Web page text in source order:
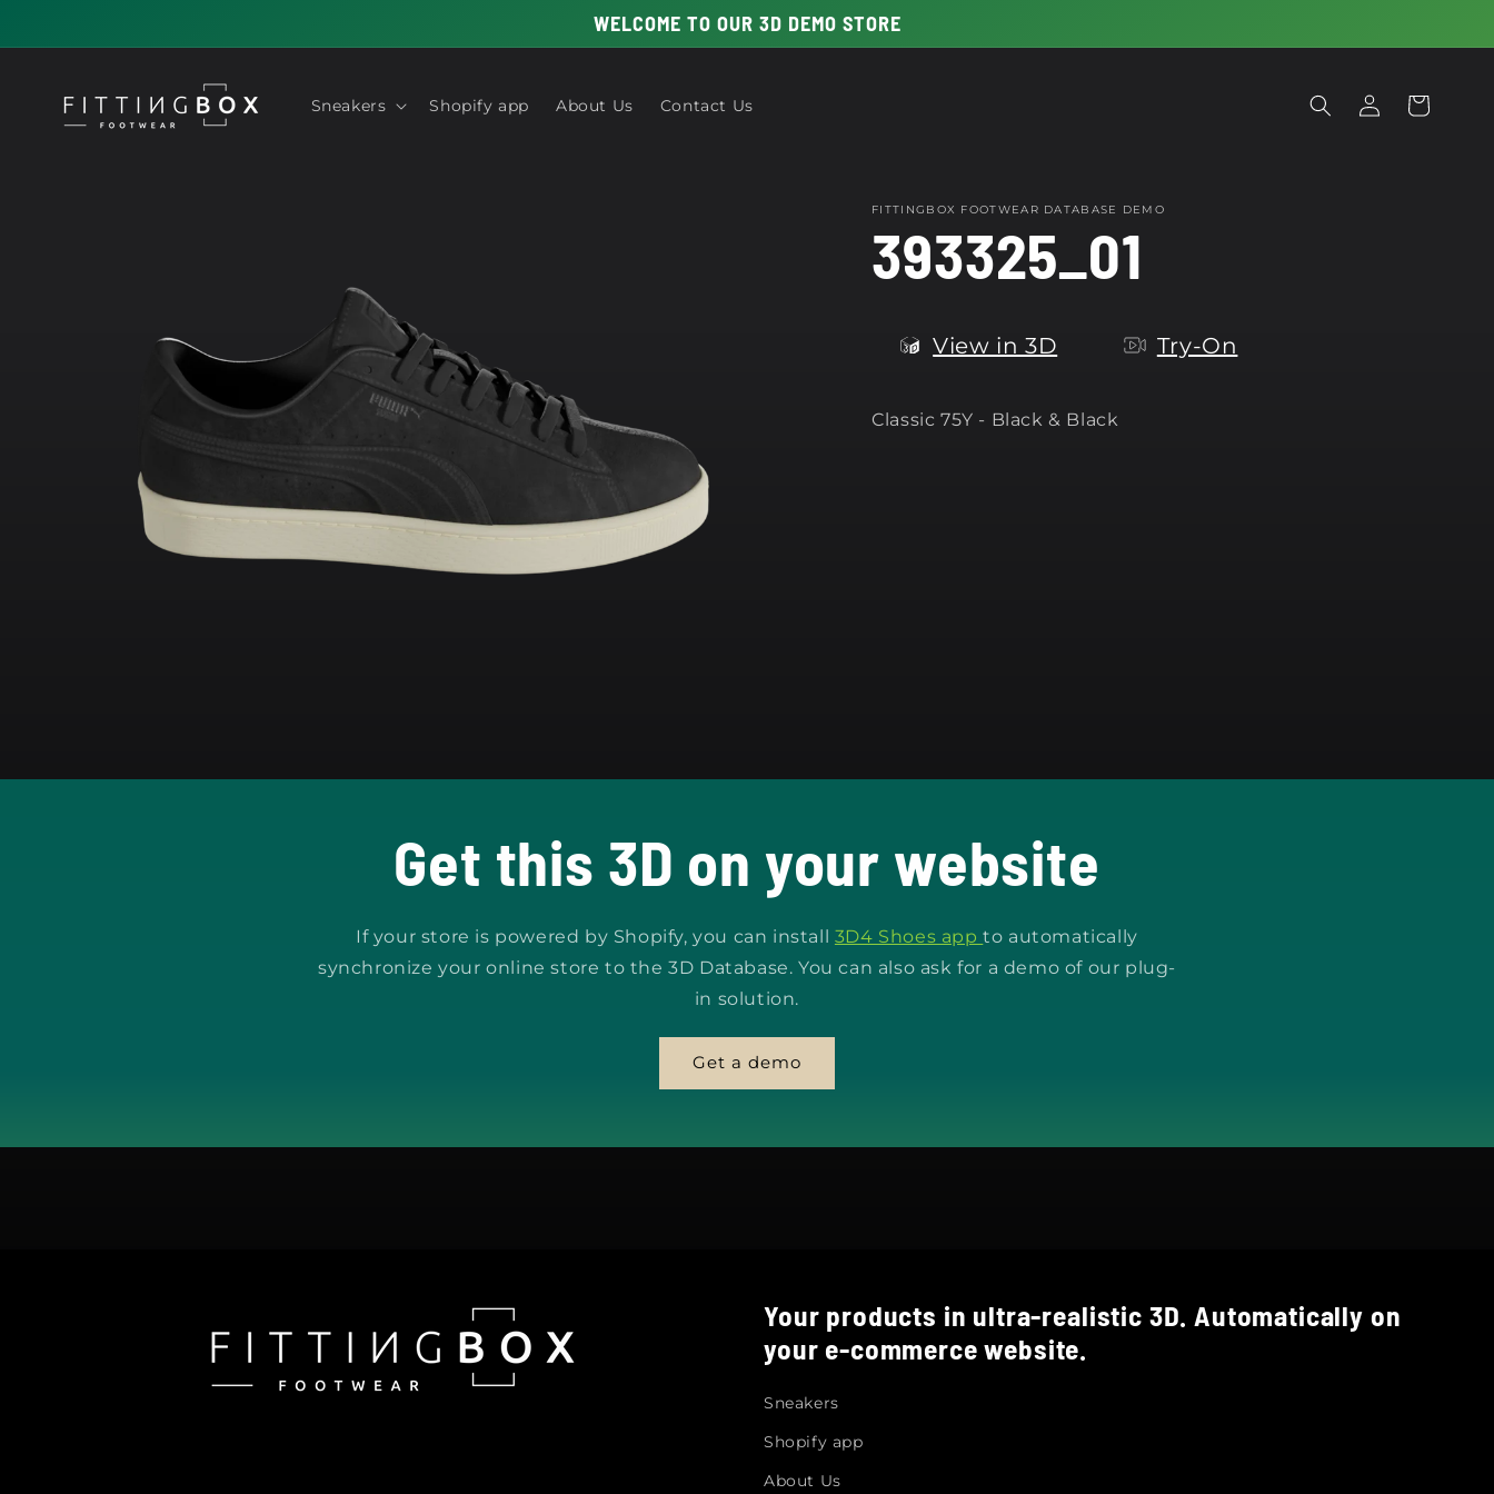
WELCOME TO OUR 3D DEMO STORE
Sneakers Shopify app About Us Contact Us
Log
in
Cart
FITTINGBOX FOOTWEAR DATABASE DEMO
393325_01
View in 3D Try-On
Classic 75Y - Black & Black
Get this 3D on your website
If your store is powered by Shopify, you can install 3D4 Shoes appto automatically
synchronize your online store to the 3D Database. You can also ask for a demo of our plug-
in solution.
Get a demo
Your products in ultra-realistic 3D. Automatically on
your e-commerce website.
Sneakers
Shopify app
About Us